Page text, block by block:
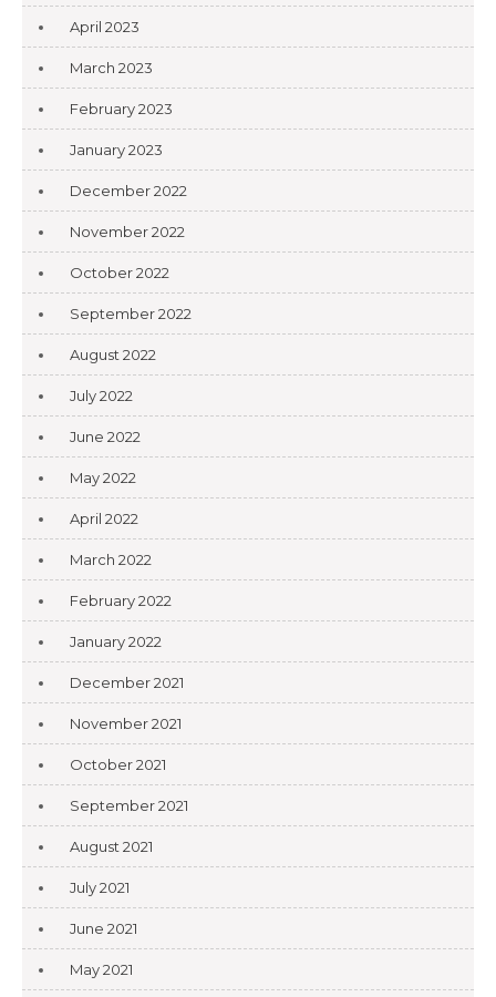
April 2023
March 2023
February 2023
January 2023
December 2022
November 2022
October 2022
September 2022
August 2022
July 2022
June 2022
May 2022
April 2022
March 2022
February 2022
January 2022
December 2021
November 2021
October 2021
September 2021
August 2021
July 2021
June 2021
May 2021